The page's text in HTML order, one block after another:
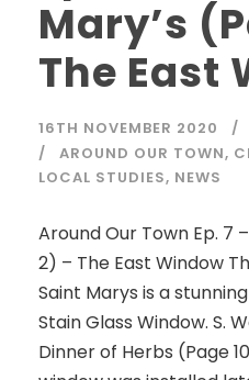
Mary’s
The East
16TH NOVEMBER 2020
AROUND OUR TOWN,
LOCAL STUDIES, NEWS
Around Our Town Ep. 7
2) – The East Window
Saint Marys is a
Stain Glass Window. S.
Dinner of Herbs (Page